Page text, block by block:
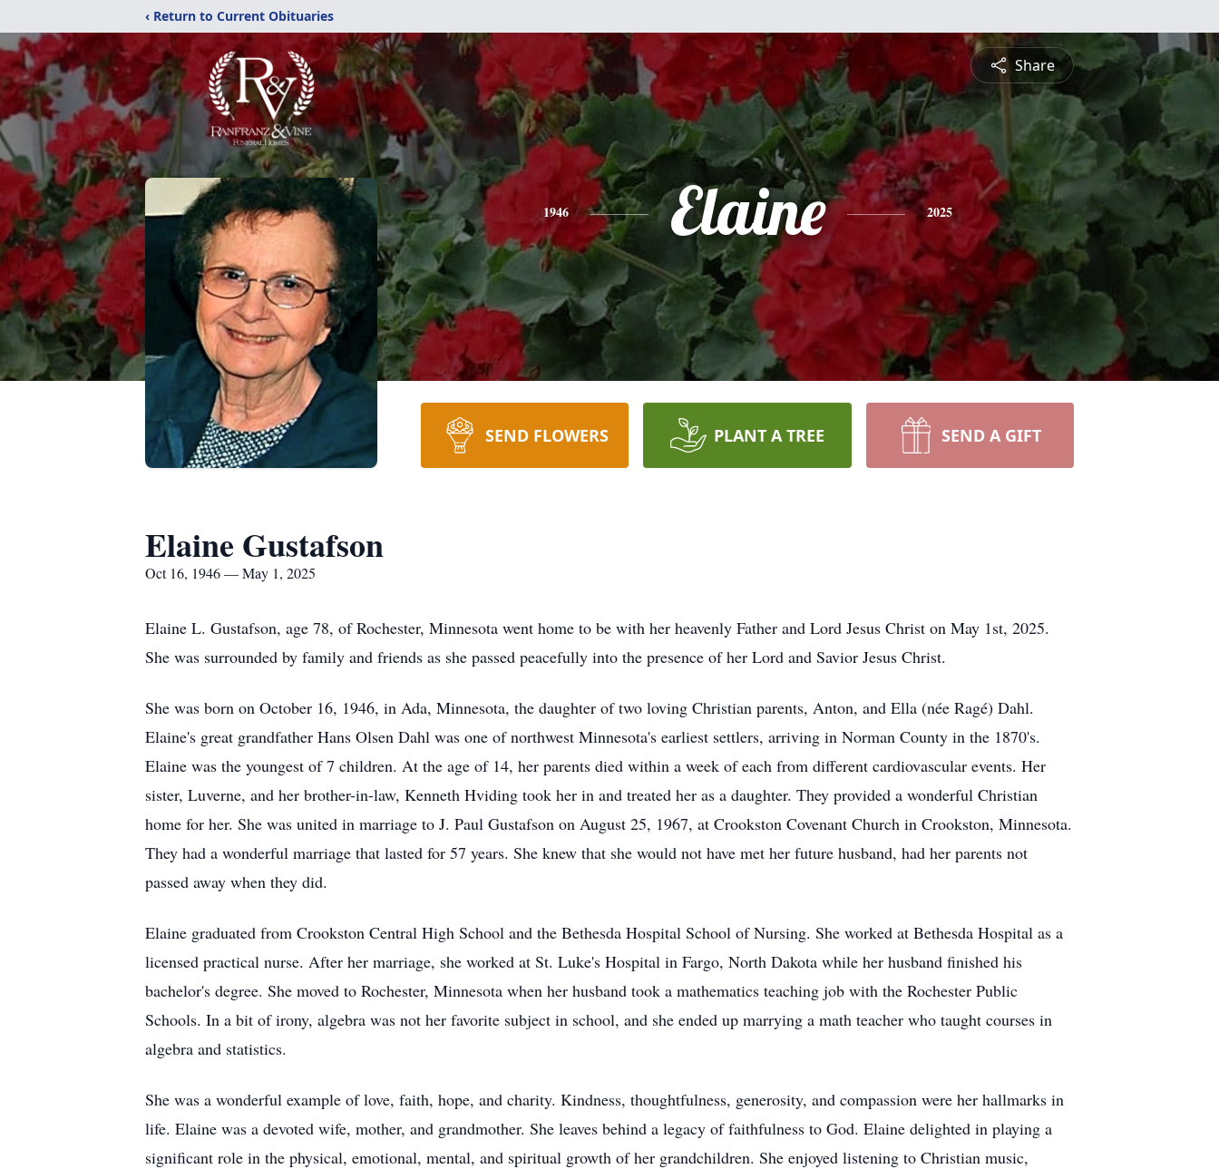
‹ Return to Current Obituaries
Share
1946 Elaine 2025
SEND FLOWERS PLANT A TREE SEND A GIFT
Elaine Gustafson
Oct 16, 1946 — May 1, 2025
Elaine L. Gustafson, age 78, of Rochester, Minnesota went home to be with her heavenly Father and Lord Jesus Christ on May 1st, 2025.
She was surrounded by family and friends as she passed peacefully into the presence of her Lord and Savior Jesus Christ.
She was born on October 16, 1946, in Ada, Minnesota, the daughter of two loving Christian parents, Anton, and Ella (née Ragé) Dahl.
Elaine's great grandfather Hans Olsen Dahl was one of northwest Minnesota's earliest settlers, arriving in Norman County in the 1870's.
Elaine was the youngest of 7 children. At the age of 14, her parents died within a week of each from different cardiovascular events. Her
sister, Luverne, and her brother-in-law, Kenneth Hviding took her in and treated her as a daughter. They provided a wonderful Christian
home for her. She was united in marriage to J. Paul Gustafson on August 25, 1967, at Crookston Covenant Church in Crookston, Minnesota.
They had a wonderful marriage that lasted for 57 years. She knew that she would not have met her future husband, had her parents not
passed away when they did.
Elaine graduated from Crookston Central High School and the Bethesda Hospital School of Nursing. She worked at Bethesda Hospital as a
licensed practical nurse. After her marriage, she worked at St. Luke's Hospital in Fargo, North Dakota while her husband finished his
bachelor's degree. She moved to Rochester, Minnesota when her husband took a mathematics teaching job with the Rochester Public
Schools. In a bit of irony, algebra was not her favorite subject in school, and she ended up marrying a math teacher who taught courses in
algebra and statistics.
She was a wonderful example of love, faith, hope, and charity. Kindness, thoughtfulness, generosity, and compassion were her hallmarks in
life. Elaine was a devoted wife, mother, and grandmother. She leaves behind a legacy of faithfulness to God. Elaine delighted in playing a
significant role in the physical, emotional, mental, and spiritual growth of her grandchildren. She enjoyed listening to Christian music,